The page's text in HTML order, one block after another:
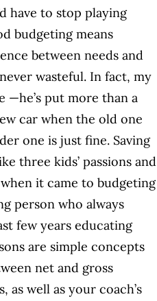
have to stop playing
budgeting means
between needs and
wasteful. In fact, my
—he’s put more than a
car when the old one
one is just fine. Saving
three kids’ passions and
it came to budgeting
person who always
few years educating
are simple concepts
net and gross
as well as your coach’s